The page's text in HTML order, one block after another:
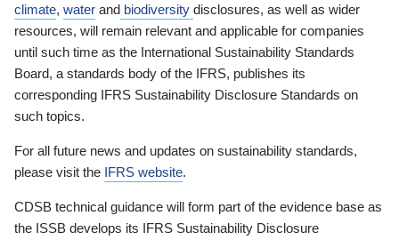
climate, water and biodiversity disclosures, as well as wider
resources, will remain relevant and applicable for companies
until such time as the International Sustainability Standards
Board, a standards body of the IFRS, publishes its
corresponding IFRS Sustainability Disclosure Standards on
such topics.
For all future news and updates on sustainability standards,
please visit the IFRS website.
CDSB technical guidance will form part of the evidence base as
the ISSB develops its IFRS Sustainability Disclosure